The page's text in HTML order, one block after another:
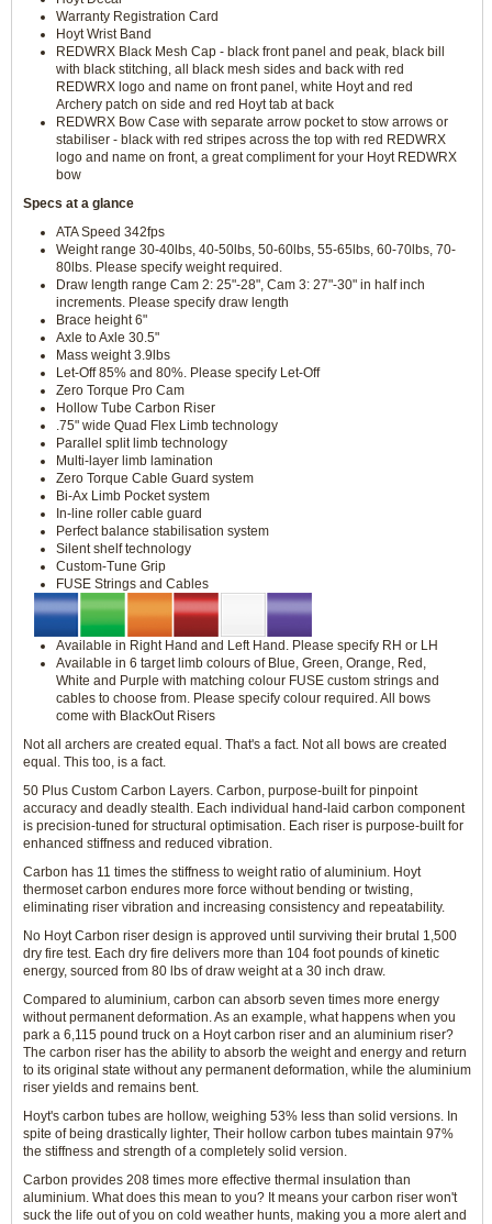
Warranty Registration Card
Hoyt Wrist Band
REDWRX Black Mesh Cap - black front panel and peak, black bill
with black stitching, all black mesh sides and back with red
REDWRX logo and name on front panel, white Hoyt and red
Archery patch on side and red Hoyt tab at back
REDWRX Bow Case with separate arrow pocket to stow arrows or
stabiliser - black with red stripes across the top with red REDWRX
logo and name on front, a great compliment for your Hoyt REDWRX
bow
Specs at a glance
ATA Speed 342fps
Weight range 30-40lbs, 40-50lbs, 50-60lbs, 55-65lbs, 60-70lbs, 70-
80lbs. Please specify weight required.
Draw length range Cam 2: 25"-28", Cam 3: 27"-30" in half inch
increments. Please specify draw length
Brace height 6"
Axle to Axle 30.5"
Mass weight 3.9lbs
Let-Off 85% and 80%. Please specify Let-Off
Zero Torque Pro Cam
Hollow Tube Carbon Riser
.75" wide Quad Flex Limb technology
Parallel split limb technology
Multi-layer limb lamination
Zero Torque Cable Guard system
Bi-Ax Limb Pocket system
In-line roller cable guard
Perfect balance stabilisation system
Silent shelf technology
Custom-Tune Grip
FUSE Strings and Cables
Available in Right Hand and Left Hand. Please specify RH or LH
Available in 6 target limb colours of Blue, Green, Orange, Red,
White and Purple with matching colour FUSE custom strings and
cables to choose from. Please specify colour required. All bows
come with BlackOut Risers
Not all archers are created equal. That's a fact. Not all bows are created
equal. This too, is a fact.
50 Plus Custom Carbon Layers. Carbon, purpose-built for pinpoint
accuracy and deadly stealth. Each individual hand-laid carbon component
is precision-tuned for structural optimisation. Each riser is purpose-built for
enhanced stiffness and reduced vibration.
Carbon has 11 times the stiffness to weight ratio of aluminium. Hoyt
thermoset carbon endures more force without bending or twisting,
eliminating riser vibration and increasing consistency and repeatability.
No Hoyt Carbon riser design is approved until surviving their brutal 1,500
dry fire test. Each dry fire delivers more than 104 foot pounds of kinetic
energy, sourced from 80 lbs of draw weight at a 30 inch draw.
Compared to aluminium, carbon can absorb seven times more energy
without permanent deformation. As an example, what happens when you
park a 6,115 pound truck on a Hoyt carbon riser and an aluminium riser?
The carbon riser has the ability to absorb the weight and energy and return
to its original state without any permanent deformation, while the aluminium
riser yields and remains bent.
Hoyt's carbon tubes are hollow, weighing 53% less than solid versions. In
spite of being drastically lighter, Their hollow carbon tubes maintain 97%
the stiffness and strength of a completely solid version.
Carbon provides 208 times more effective thermal insulation than
aluminium. What does this mean to you? It means your carbon riser won't
suck the life out of you on cold weather hunts, making you a more alert and